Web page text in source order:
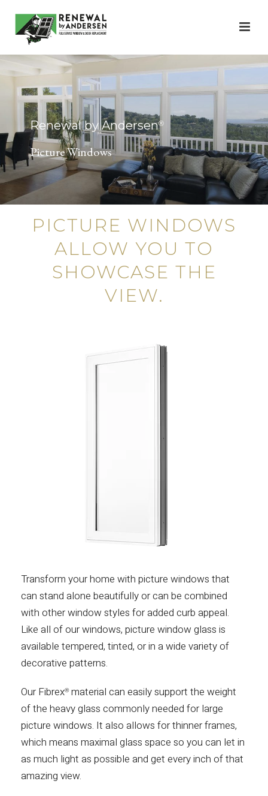
Renewal by Andersen®
Picture Windows
PICTURE WINDOWS
ALLOW YOU TO
SHOWCASE THE
VIEW.
Transform your home with picture windows that
can stand alone beautifully or can be combined
with other window styles for added curb appeal.
Like all of our windows, picture window glass is
available tempered, tinted, or in a wide variety of
decorative patterns.
Our Fibrex®material can easily support the weight
of the heavy glass commonly needed for large
picture windows. It also allows for thinner frames,
which means maximal glass space so you can let in
as much light as possible and get every inch of that
amazing view.